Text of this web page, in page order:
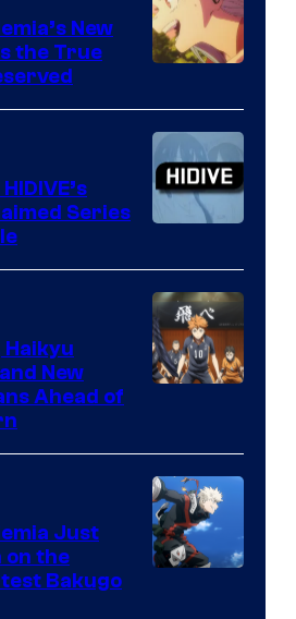
Ufotable
of
TOHO
Animation
New
the True
Courtesy
of
Shin-
Ei
Series
of
Production
I.G.
Haikyu
New
Ahead of
Just
on the
Bakugo